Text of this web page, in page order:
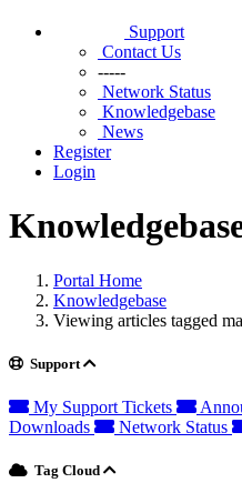
Support
Contact Us
-----
Network Status
Knowledgebase
News
Register
Login
Portal Home
Knowledgebase
Viewing articles tagged
Support
My Support Tickets
Downloads
Network Status
Tag Cloud